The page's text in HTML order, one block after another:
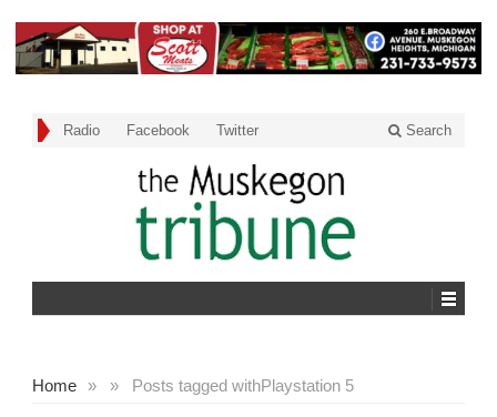
Radio Facebook Twitter Search
Home » Posts tagged with
» Playstation 5